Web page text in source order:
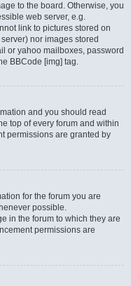
to the board. Otherwise, you
web server, e.g.
link to pictures stored on
nor images stored
or yahoo mailboxes, password
BBCode [img] tag.
and you should read
top of every forum and within
permissions are granted by
for the forum you are
possible.
in the forum to which they are
permissions are